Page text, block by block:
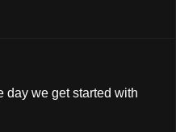
day we get started with